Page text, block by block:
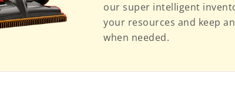
our super intelligent
your resources and keep
when needed.